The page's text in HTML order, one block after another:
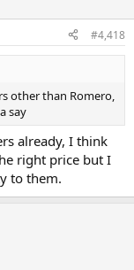
#4,418
other than Romero,
say
already, I think
right price but I
to them.